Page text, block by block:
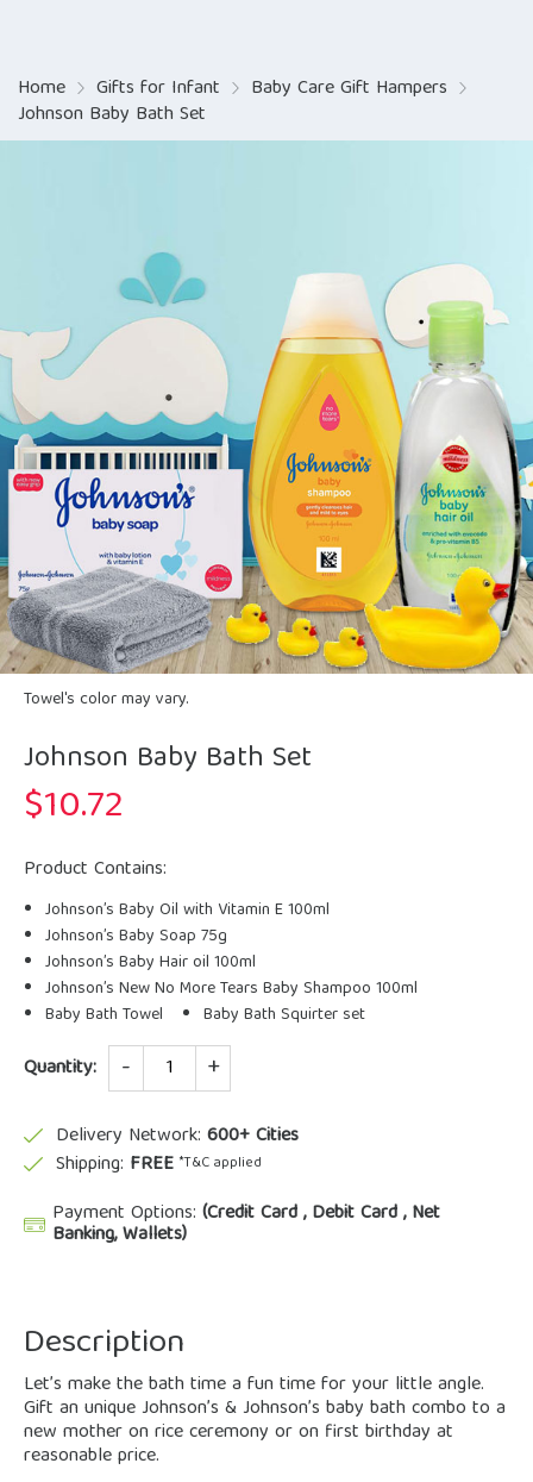
Home Gifts for Infant Baby Care Gift Hampers
Johnson Baby Bath Set
Towel's color may vary.
Johnson Baby Bath Set
$10.72
Product Contains:
Johnson’s Baby Oil with Vitamin E 100ml
Johnson’s Baby Soap 75g
Johnson’s Baby Hair oil 100ml
Johnson’s New No More Tears Baby Shampoo 100ml
Baby Bath Towel
Baby Bath Squirter set
Quantity: Quantity
Delivery Network: 600+ Cities
Shipping: FREE *T&C applied
Payment Options: (Credit Card , Debit Card , Net
Banking, Wallets)
Description
Let’s make the bath time a fun time for your little angle.
Gift an unique Johnson’s & Johnson’s baby bath combo to a
new mother on rice ceremony or on first birthday at
reasonable price.